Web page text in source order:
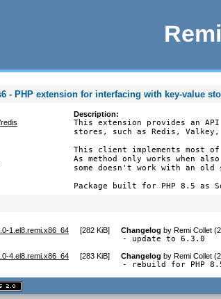
- PHP extension for interfacing with key-value
Description:
This extension provides an API
stores, such as Redis, Valkey,
This client implements most
As method only works when
some doesn't work with an old
Package built for PHP 8.5 as
1.el8.remi.x86_64 [282 KiB] Changelog by Remi Collet
- update to 6.3.0
4.el8.remi.x86_64 [283 KiB] Changelog by Remi Collet
- rebuild for PHP